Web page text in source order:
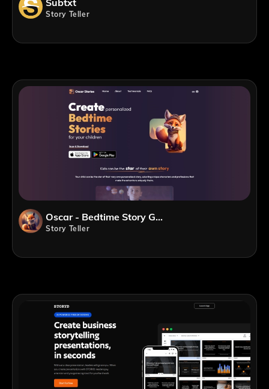
Story Teller
Oscar - Bedtime Story Generator
Story Teller